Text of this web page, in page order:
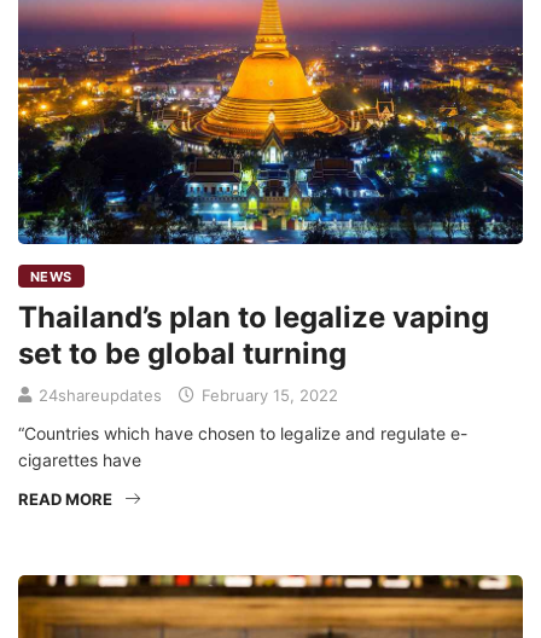
NEWS
Thailand’s plan to legalize vaping
set to be global turning
24shareupdates February 15, 2022
“Countries which have chosen to legalize and regulate e-
cigarettes have
READ MORE